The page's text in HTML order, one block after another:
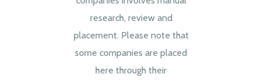
research, review and
placement. Please note that
some companies are placed
here through their